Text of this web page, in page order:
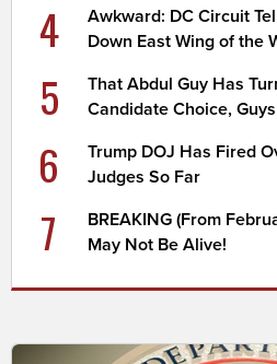
4
Awkward: DC Circuit
Down East Wing of the
5
That Abdul Guy Has
Candidate Choice, Guys
6
Trump DOJ Has Fired
Judges So Far
7
BREAKING (From
May Not Be Alive!